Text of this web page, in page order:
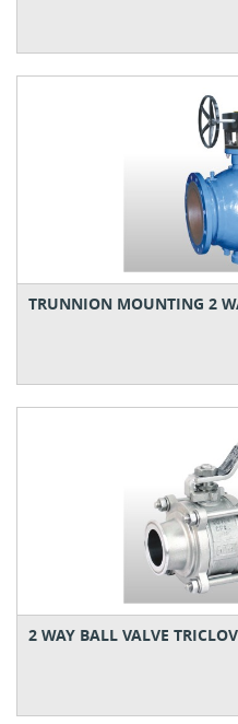
TRUNNION MOUNTING 2
2 WAY BALL VALVE